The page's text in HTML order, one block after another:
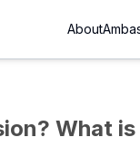
About
What